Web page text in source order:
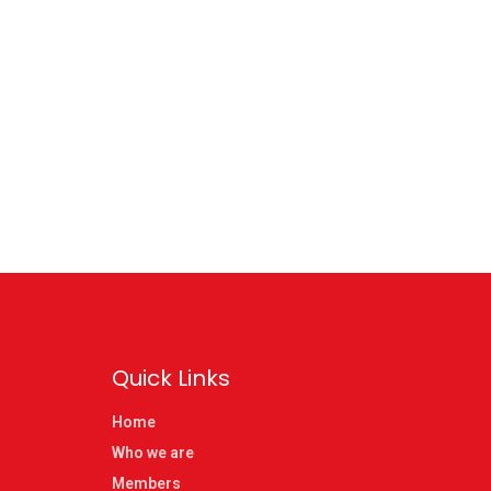
Quick Links
Home
Who we are
Members